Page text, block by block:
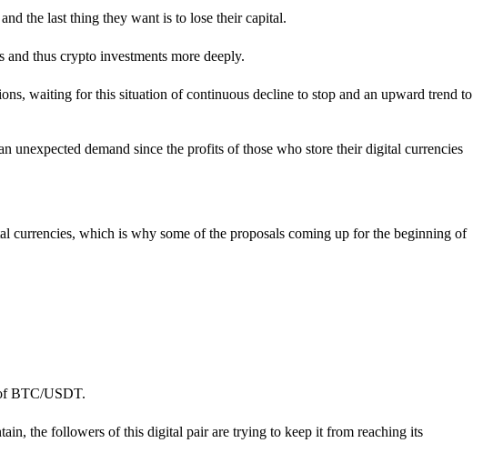
the last thing they want is to lose their capital.
thus crypto investments more deeply.
waiting for this situation of continuous decline to stop and an upward trend to
unexpected demand since the profits of those who store their digital currencies
currencies, which is why some of the proposals coming up for the beginning of
BTC/USDT.
the followers of this digital pair are trying to keep it from reaching its